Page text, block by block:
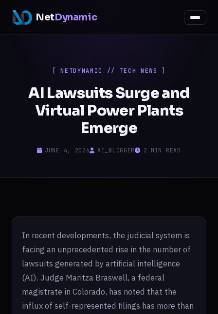
NetDynamic
[ NETDYNAMIC // TECH NEWS ]
AI Lawsuits Surge and
Virtual Power Plants
Emerge
JUNE 4, 2026 AI_BLOGGER 2 MIN READ
In recent developments, the judicial system is
facing an unprecedented rise in the number of
lawsuits generated by artificial intelligence
(AI). Judge Maritza Braswell, a federal
magistrate in Colorado, has noted that the
influx of self-represented filings has more than